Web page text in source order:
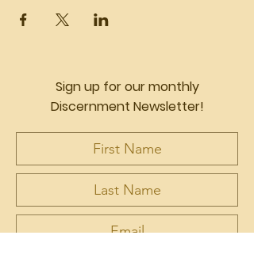
Sign up for our monthly
Discernment Newsletter!